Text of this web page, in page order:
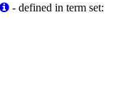
- defined in term set: